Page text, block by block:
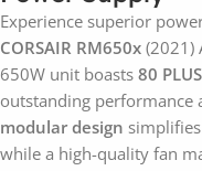
Experience superior
CORSAIR RM650x (2021)
650W unit boasts 80
outstanding performance
modular design
while a high-quality fan